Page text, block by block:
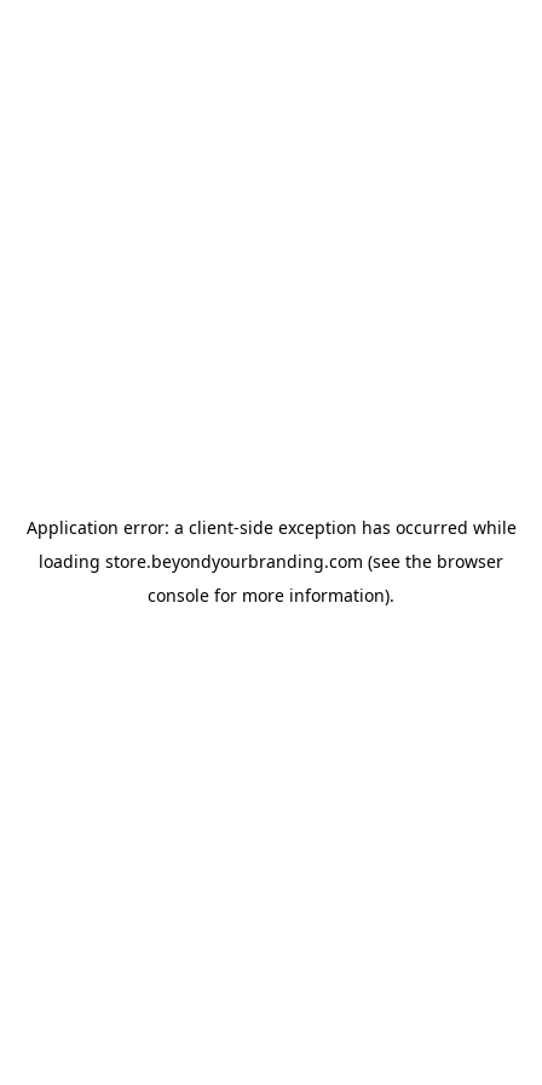
Application error: a client-side exception has occurred while
loading store.beyondyourbranding.com (see the browser
console for more information).